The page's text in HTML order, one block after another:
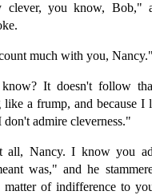
clever, you know, Bob,"
much with you, Nancy."
It doesn't follow
like a frump, and because I
admire cleverness."
all, Nancy. I know you
was," and he
of indifference to